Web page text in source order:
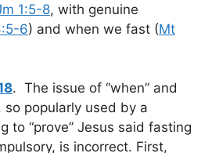
1:5-8, with genuine
6) and when we fast (Mt
. The issue of “when” and
so popularly used by a
to “prove” Jesus said fasting
is incorrect. First,